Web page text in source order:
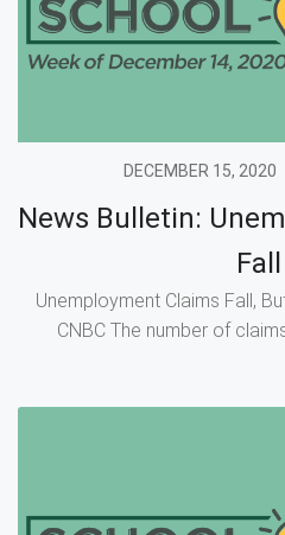
DECEMBER 15, 2020
News Bulletin:
Fall
Unemployment Claims Fall,
CNBC The number of